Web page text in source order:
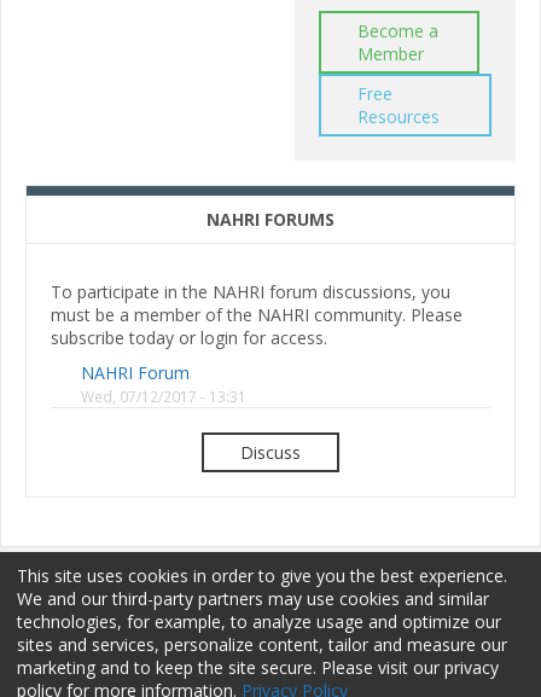
Become a
Member
Free
Resources
NAHRI FORUMS
To participate in the NAHRI forum discussions, you
must be a member of the NAHRI community. Please
subscribe today or login for access.
NAHRI Forum
Wed, 07/12/2017 - 13:31
Discuss
Membership Sponsorship
Terms of Use
Privacy Policy
Contact Us
This site uses cookies in order to give you the best experience.
We and our third-party partners may use cookies and similar
technologies, for example, to analyze usage and optimize our
sites and services, personalize content, tailor and measure our
marketing and to keep the site secure. Please visit our privacy
policy for more information. Privacy Policy